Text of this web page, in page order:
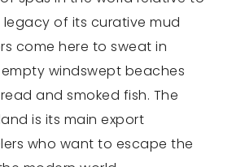
of its curative mud
come here to sweat in
windswept beaches
and smoked fish. The
is its main export
who want to escape the